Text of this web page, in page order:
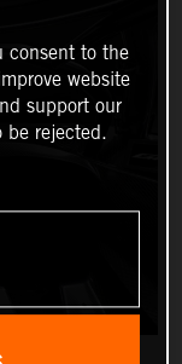
consent to the
website
support our
be rejected.